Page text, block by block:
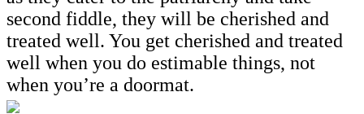
second fiddle, they will be cherished and
treated well. You get cherished and treated
well when you do estimable things, not
when you’re a doormat.